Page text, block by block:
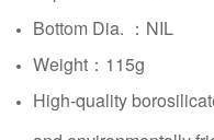
Bottom Dia. ：NIL
Weight：115g
High-quality